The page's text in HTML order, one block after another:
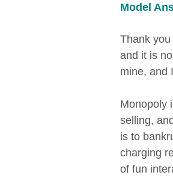
Model
Thank
and it is
mine, and
Monopoly
selling,
is to
charging
of fun